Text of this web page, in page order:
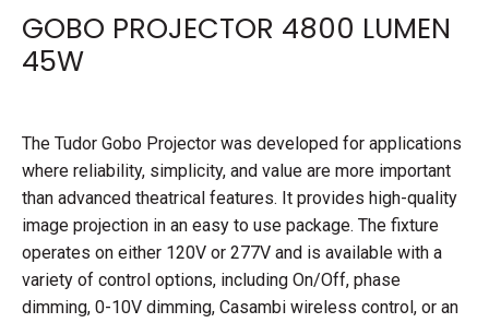
GOBO PROJECTOR 4800 LUMEN
45W
The Tudor Gobo Projector was developed for applications
where reliability, simplicity, and value are more important
than advanced theatrical features. It provides high-quality
image projection in an easy to use package. The fixture
operates on either 120V or 277V and is available with a
variety of control options, including On/Off, phase
dimming, 0-10V dimming, Casambi wireless control, or an